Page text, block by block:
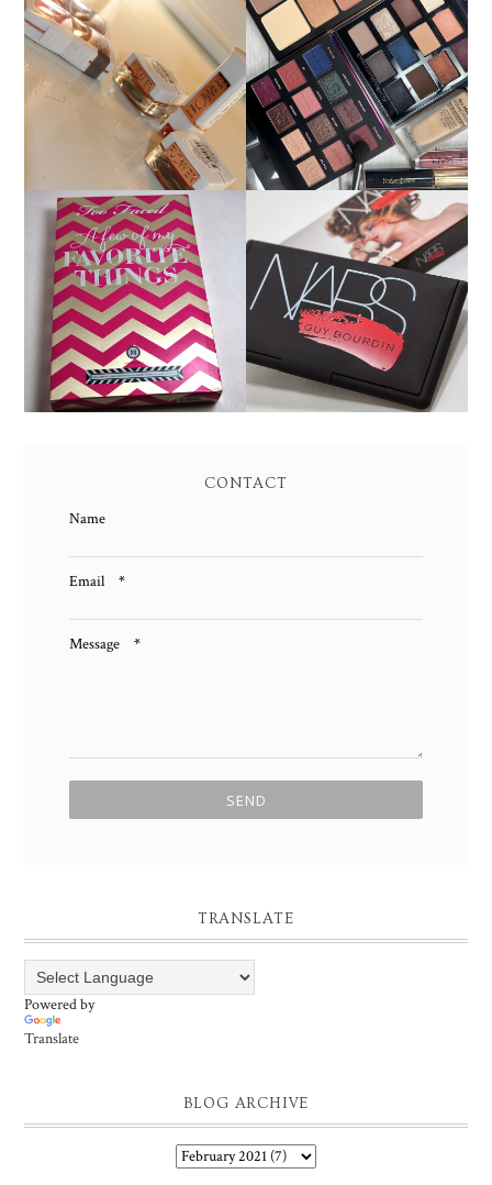
FLOWER BEAUTY BY
DREW BARRYMORE
PRODUCT REVIEW AND
SWATCHES
MAKEUP OF THE DAY
9/15/18: BOBBI BROWN,
IBY BEAUTY YSL
HOLIDAY 2013: TOO
FACED A FEW OF MY
FAVORITE THINGS
PALETTE REVIEW AND
SWATCHES!
HOLIDAY 2013: NARS
GUY BOURDIN ONE
NIGHT STAND CHEEK
PALETTE SWATCHES!
CONTACT
Name
Email *
Message *
TRANSLATE
Powered by
Translate
BLOG ARCHIVE